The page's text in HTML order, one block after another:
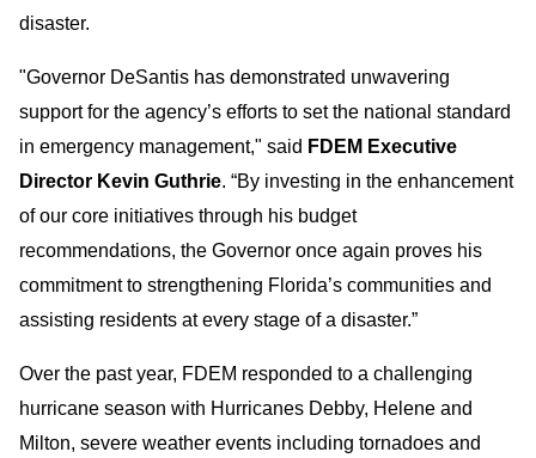
disaster.
"Governor DeSantis has demonstrated unwavering
support for the agency’s efforts to set the national standard
in emergency management," said FDEM Executive
Director Kevin Guthrie. “By investing in the enhancement
of our core initiatives through his budget
recommendations, the Governor once again proves his
commitment to strengthening Florida’s communities and
assisting residents at every stage of a disaster.”
Over the past year, FDEM responded to a challenging
hurricane season with Hurricanes Debby, Helene and
Milton, severe weather events including tornadoes and